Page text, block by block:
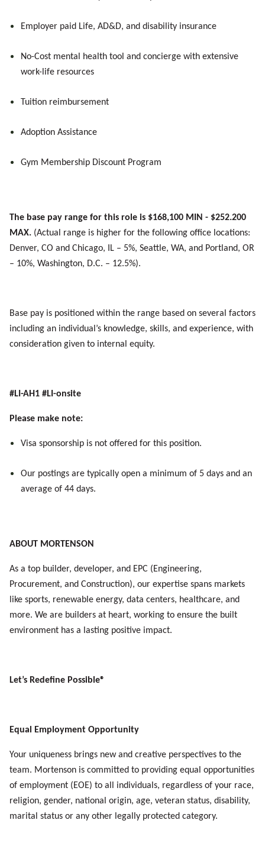
Employer paid Life, AD&D, and disability insurance
No-Cost mental health tool and concierge with extensive
work-life resources
Tuition reimbursement
Adoption Assistance
Gym Membership Discount Program
The base pay range for this role is $168,100 MIN - $252.200
MAX. (Actual range is higher for the following office locations:
Denver, CO and Chicago, IL – 5%, Seattle, WA, and Portland, OR
– 10%, Washington, D.C. – 12.5%).
Base pay is positioned within the range based on several factors
including an individual’s knowledge, skills, and experience, with
consideration given to internal equity.
#LI-AH1 #LI-onsite
Please make note:
Visa sponsorship is not offered for this position.
Our postings are typicallyopen a minimum of 5 days and an
average of 44 days.
ABOUT MORTENSON
As a top builder, developer, and EPC (Engineering,
Procurement, and Construction), our expertise spans markets
like sports, renewable energy, data centers, healthcare, and
more. We are builders at heart, working to ensure the built
environment has a lasting positive impact.
Let’s Redefine Possible®
Equal Employment Opportunity
Your uniqueness brings new and creative perspectives to the
team. Mortenson is committed to providing equal opportunities
of employment (EOE) to all individuals, regardless of your race,
religion, gender, national origin, age, veteran status, disability,
marital status or any other legally protected category.